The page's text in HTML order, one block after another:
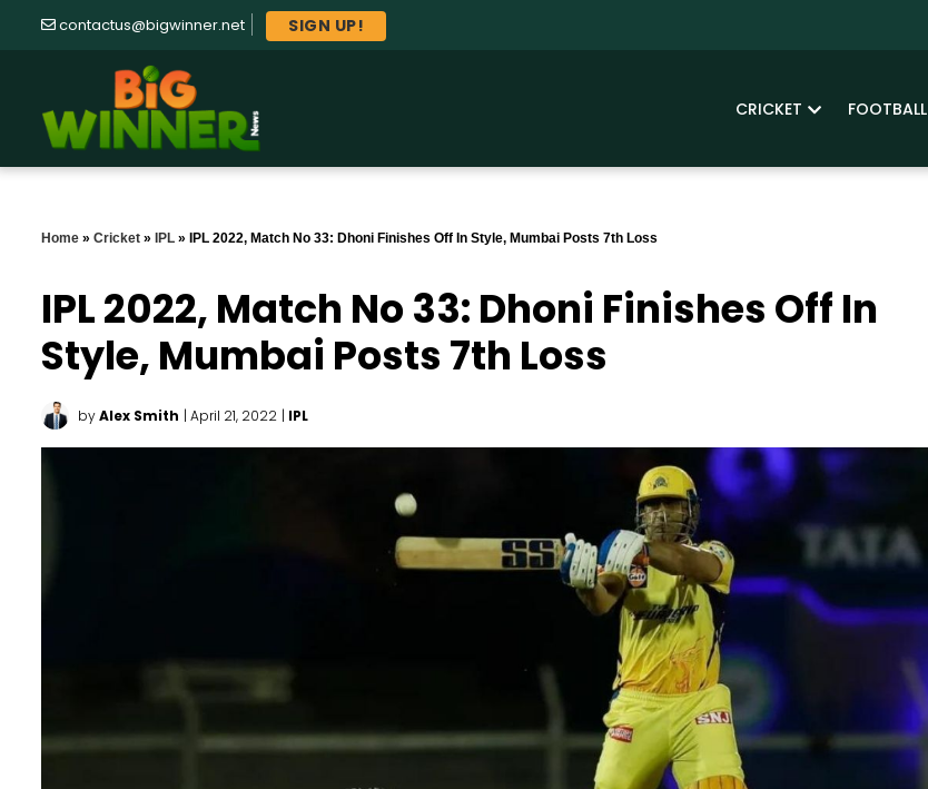
contactus@bigwinner.net SIGN UP!
CRICKET FOOTBALL
Home » Cricket » IPL » IPL 2022, Match No 33: Dhoni Finishes Off In Style, Mumbai Posts 7th Loss
IPL 2022, Match No 33: Dhoni Finishes Off In
Style, Mumbai Posts 7th Loss
byAlex Smith | April 21, 2022 | IPL